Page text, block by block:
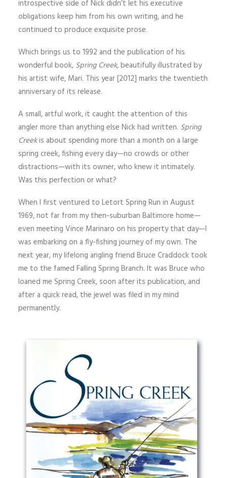
introspective side of Nick didn’t let his executive
obligations keep him from his own writing, and he
continued to produce exquisite prose.
Which brings us to 1992 and the publication of his
wonderful book, Spring Creek, beautifully illustrated by
his artist wife, Mari. This year [2012] marks the twentieth
anniversary of its release.
A small, artful work, it caught the attention of this
angler more than anything else Nick had written. Spring
Creekis about spending more than a month on a large
spring creek, fishing every day—no crowds or other
distractions—with its owner, who knew it intimately.
Was this perfection or what?
When I first ventured to Letort Spring Run in August
1969, not far from my then-suburban Baltimore home—
even meeting Vince Marinaro on his property that day—I
was embarking on a fly-fishing journey of my own. The
next year, my lifelong angling friend Bruce Craddock took
me to the famed Falling Spring Branch. It was Bruce who
loaned me Spring Creek, soon after its publication, and
after a quick read, the jewel was filed in my mind
permanently.